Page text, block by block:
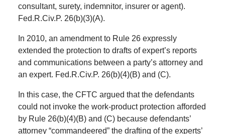
consultant, surety, indemnitor, insurer or agent).
Fed.R.Civ.P. 26(b)(3)(A).
In 2010, an amendment to Rule 26 expressly
extended the protection to drafts of expert’s reports
and communications between a party’s attorney and
an expert. Fed.R.Civ.P. 26(b)(4)(B) and (C).
In this case, the CFTC argued that the defendants
could not invoke the work-product protection afforded
by Rule 26(b)(4)(B) and (C) because defendants’
attorney “commandeered” the drafting of the experts’